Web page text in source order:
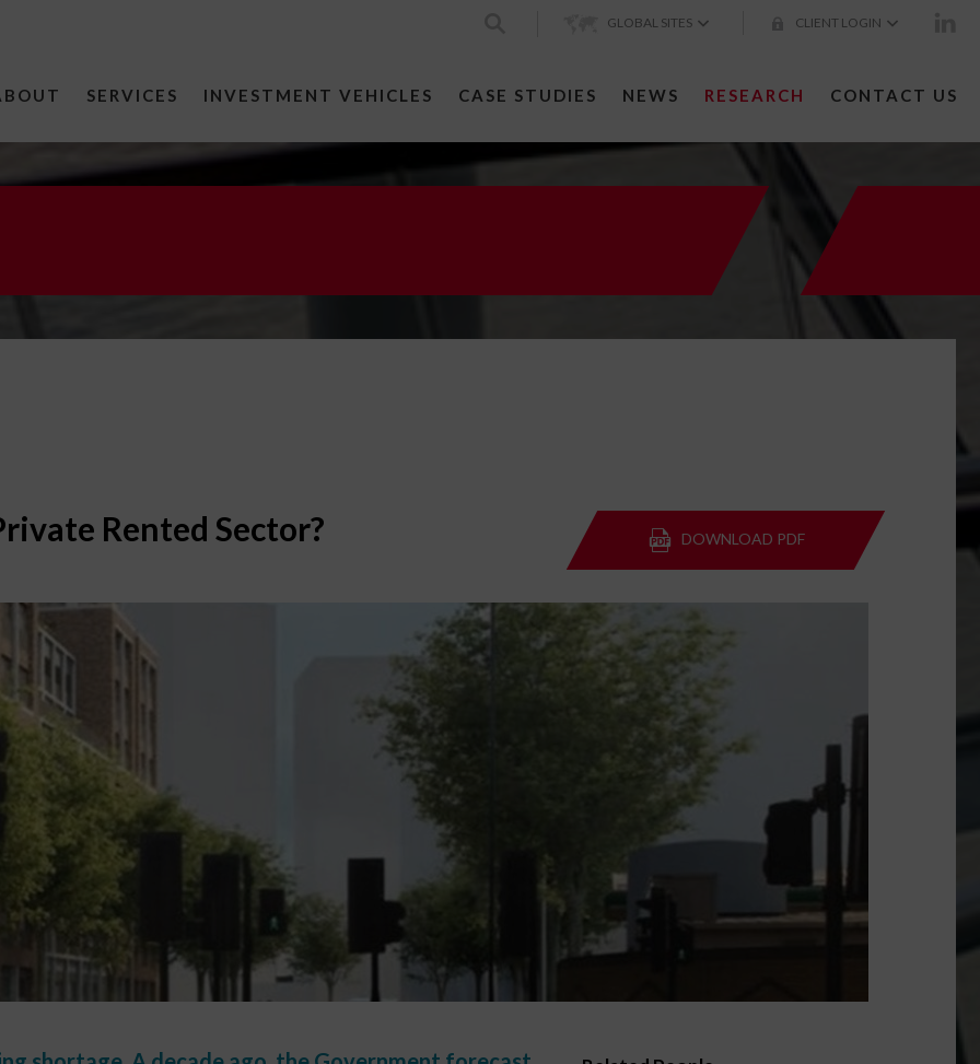
GLOBAL SITES CLIENT LOGIN
SERVICES INVESTMENT VEHICLES CASE STUDIES NEWS RESEARCH CONTACT US
Rented Sector? DOWNLOAD PDF